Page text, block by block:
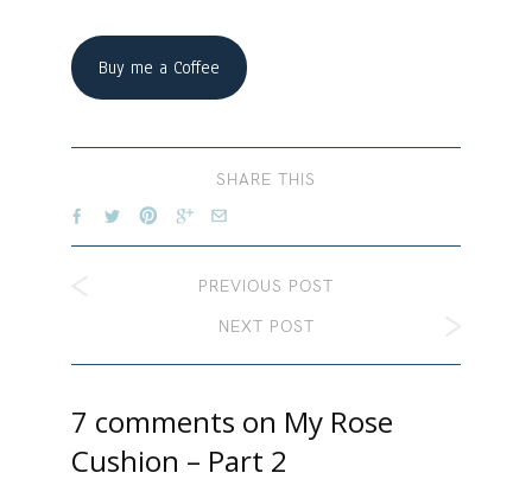
Buy me a Coffee
SHARE THIS
PREVIOUS POST
NEXT POST
7 comments on My Rose
Cushion – Part 2